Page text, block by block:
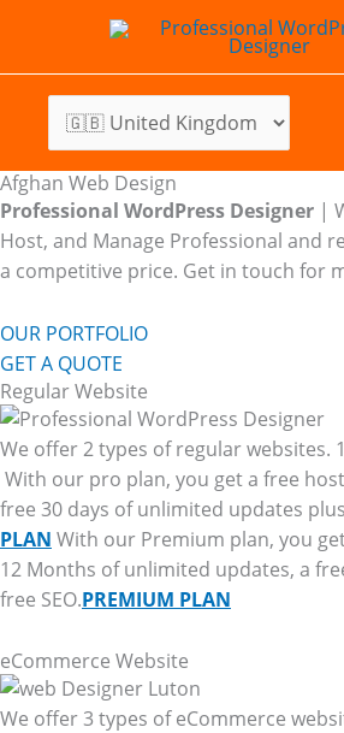
content
Afghan Web Design
Professional WordPress Designer |
Host, and Manage Professional and
a competitive price. Get in touch for
OUR PORTFOLIO
GET A QUOTE
Regular Website
We offer 2 types of regular websites.
With our pro plan, you get a free
free 30 days of unlimited updates
PLAN With our Premium plan, you
12 Months of unlimited updates, a
free SEO.PREMIUM PLAN
eCommerce Website
We offer 3 types of eCommerce